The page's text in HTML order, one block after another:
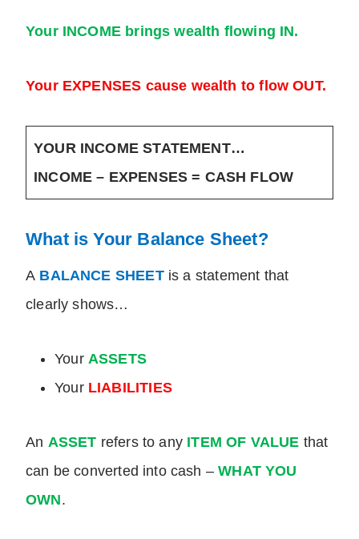
Your INCOME brings wealth flowing IN.
Your EXPENSES cause wealth to flow OUT.
YOUR INCOME STATEMENT…
INCOME – EXPENSES = CASH FLOW
What is Your Balance Sheet?
A BALANCE SHEETis a statement that
clearly shows…
Your ASSETS
Your LIABILITIES
An ASSET refers to any ITEM OF VALUE that
can be converted into cash –WHAT YOU
OWN.